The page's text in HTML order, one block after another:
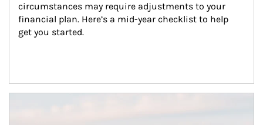
circumstances may require adjustments to your
financial plan. Here’s a mid-year checklist to help
get you started.